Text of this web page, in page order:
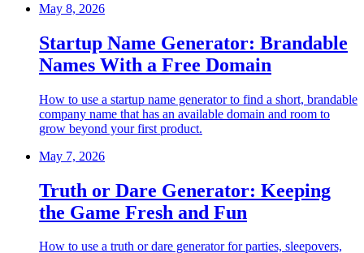
May 8, 2026
Startup Name Generator: Brandable
Names With a Free Domain
How to use a startup name generator to find a short, brandable
company name that has an available domain and room to
grow beyond your first product.
May 7, 2026
Truth or Dare Generator: Keeping
the Game Fresh and Fun
How to use a truth or dare generator for parties, sleepovers,